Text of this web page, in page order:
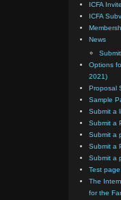
ICFA
ICFA
News
Options
2021)
Proposal
Sample
Submit a
Submit a
Submit a
Submit a
Submit a
Test
The
for the